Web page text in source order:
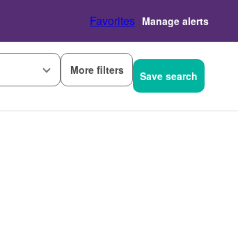
Favorites Manage alerts
More filters Save search